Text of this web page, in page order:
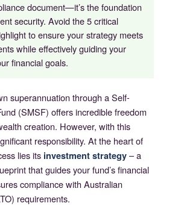
document—it’s the foundation
security. Avoid the 5 critical
to ensure your strategy meets
while effectively guiding your
financial goals.
superannuation through a Self-
(SMSF) offers incredible freedom
creation. However, with this
responsibility. At the heart of
lies its investment strategy – a
that guides your fund’s financial
compliance with Australian
requirements.